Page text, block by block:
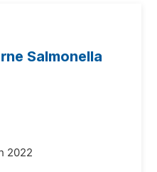
Salmonella
2022